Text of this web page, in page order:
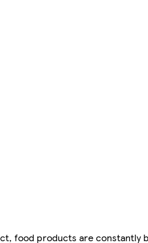
food products are constantly